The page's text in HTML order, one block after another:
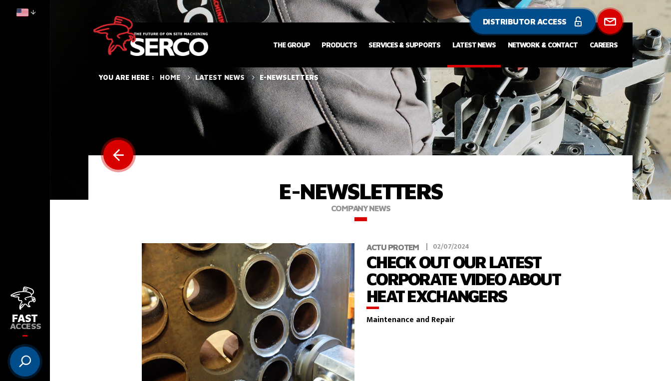
FAST
ACCESS
THE GROUP PRODUCTS SERVICES & SUPPORTS LATEST NEWS NETWORK & CONTACT CAREERS
DISTRIBUTOR ACCESS
HOME LATEST NEWS E-NEWSLETTERS
E-NEWSLETTERS
COMPANY NEWS
ACTU PROTEM 02/07/2024
CHECK OUT OUR LATEST
CORPORATE VIDEO ABOUT
HEAT EXCHANGERS
Maintenance and Repair